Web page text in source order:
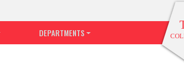
DEPARTMENTS